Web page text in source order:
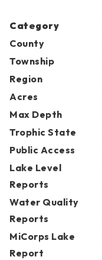
Category
County
Township
Region
Acres
Max Depth
Trophic State
Public Access
Lake Level
Reports
Water Quality
Reports
MiCorps Lake
Report